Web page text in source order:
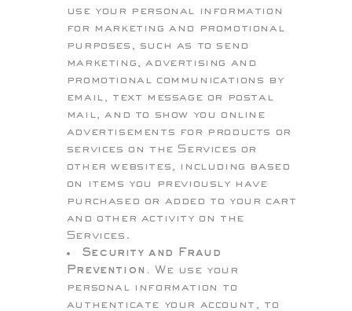
use your personal information
for marketing and promotional
purposes, such as to send
marketing, advertising and
promotional communications by
email, text message or postal
mail, and to show you online
advertisements for products or
services on the Services or
other websites, including based
on items you previously have
purchased or added to your cart
and other activity on the
Services.
Security and Fraud
Prevention. We use your
personal information to
authenticate your account, to